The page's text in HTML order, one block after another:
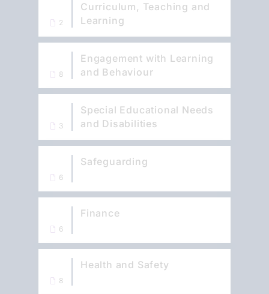
2
Curriculum, Teaching and
Learning
8
Engagement with Learning
and Behaviour
3
Special Educational Needs
and Disabilities
6
Safeguarding
6
Finance
8
Health and Safety